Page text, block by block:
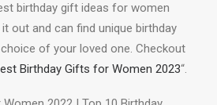
birthday gift ideas for women
out and can find unique birthday
of your loved one. Checkout
Birthday Gifts for Women 2023“.